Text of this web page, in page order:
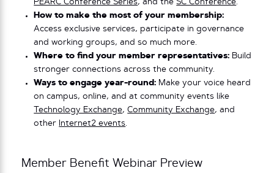
PEARC Conference Series, and theSC Conference.
How to make the most of your membership:
Access exclusive services, participate in governance
and working groups, and so much more.
Where to find your member representatives: Build
stronger connections across the community.
Ways to engage year-round: Make your voice heard
on campus, online, and at community events like
Technology Exchange,Community Exchange, and
other
Internet2 events.
Member Benefit Webinar Preview